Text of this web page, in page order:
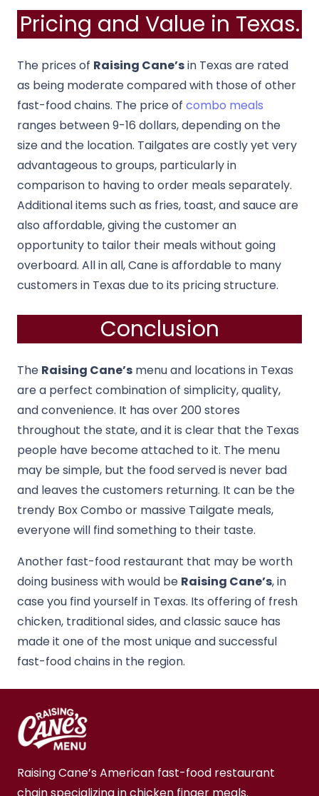
Pricing and Value in Texas.
The prices of Raising Cane’sin Texas are rated
as being moderate compared with those of other
fast-food chains. The price of combo meals
ranges between 9-16 dollars, depending on the
size and the location. Tailgates are costly yet very
advantageous to groups, particularly in
comparison to having to order meals separately.
Additional items such as fries, toast, and sauce are
also affordable, giving the customer an
opportunity to tailor their meals without going
overboard. All in all, Cane is affordable to many
customers in Texas due to its pricing structure.
Conclusion
The Raising Cane’s menu and locations in Texas
are a perfect combination of simplicity, quality,
and convenience. It has over 200 stores
throughout the state, and it is clear that the Texas
people have become attached to it. The menu
may be simple, but the food served is never bad
and leaves the customers returning. It can be the
trendy Box Combo or massive Tailgate meals,
everyone will find something to their taste.
Another fast-food restaurant that may be worth
doing business with would be Raising Cane’s, in
case you find yourself in Texas. Its offering of fresh
chicken, traditional sides, and classic sauce has
made it one of the most unique and successful
fast-food chains in the region.
Raising Cane’s American fast-food restaurant
chain specializing in chicken finger meals.